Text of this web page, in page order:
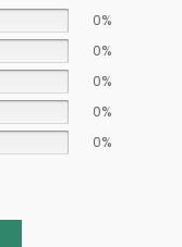
0%
0%
0%
0%
0%